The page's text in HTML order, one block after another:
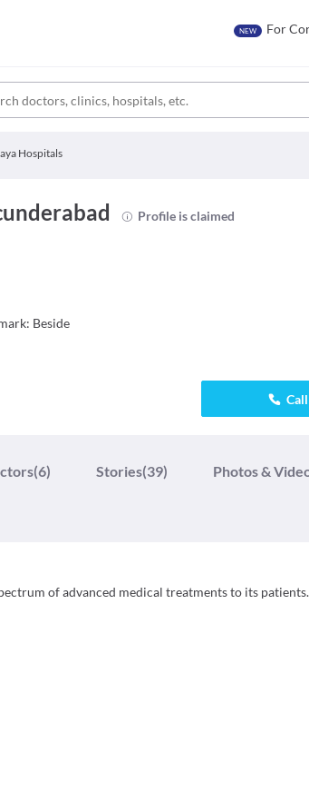
NEW For
Hospitals
Profile is claimed
Beside
(6) Stories(39) Photos &
of advanced medical treatments to its patients.